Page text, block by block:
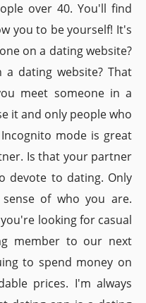
over 40. You'll find
you to be yourself! It's
on a dating website?
dating website? That
meet someone in a
it and only people who
mode is great
Is that your partner
devote to dating. Only
of who you are.
looking for casual
member to our next
to spend money on
prices. I'm always